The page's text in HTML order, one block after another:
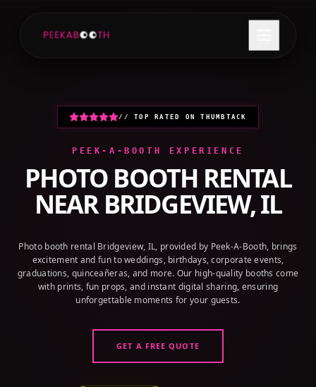
// TOP RATED ON THUMBTACK
PEEK-A-BOOTH EXPERIENCE
PHOTO BOOTH RENTAL
NEARBRIDGEVIEW, IL
Photo booth rental Bridgeview, IL, provided by Peek-A-Booth, brings
excitement and fun to weddings, birthdays, corporate events,
graduations, quinceañeras, and more. Our high-quality booths come
with prints, fun props, and instant digital sharing, ensuring
unforgettable moments for your guests.
GET A FREE QUOTE